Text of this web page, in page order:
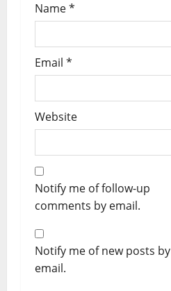
Name*
Email *
Website
Notify me of follow-up
comments by email.
Notify me of new posts by
email.